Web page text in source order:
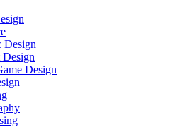
Design
Design
Design